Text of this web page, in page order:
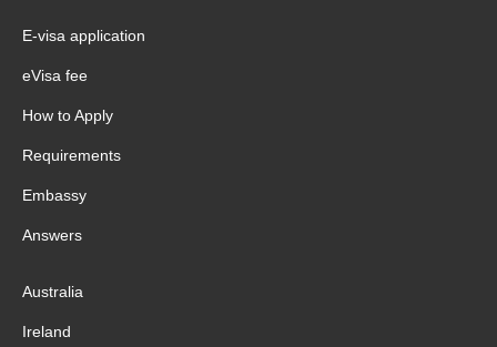
E-visa application
eVisa fee
How to Apply
Requirements
Embassy
Answers
Australia
Ireland